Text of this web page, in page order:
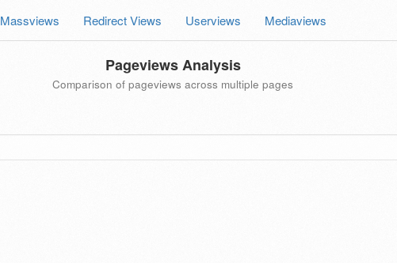
Massviews Redirect Views Userviews Mediaviews
Pageviews Analysis
Comparison of pageviews across multiple pages